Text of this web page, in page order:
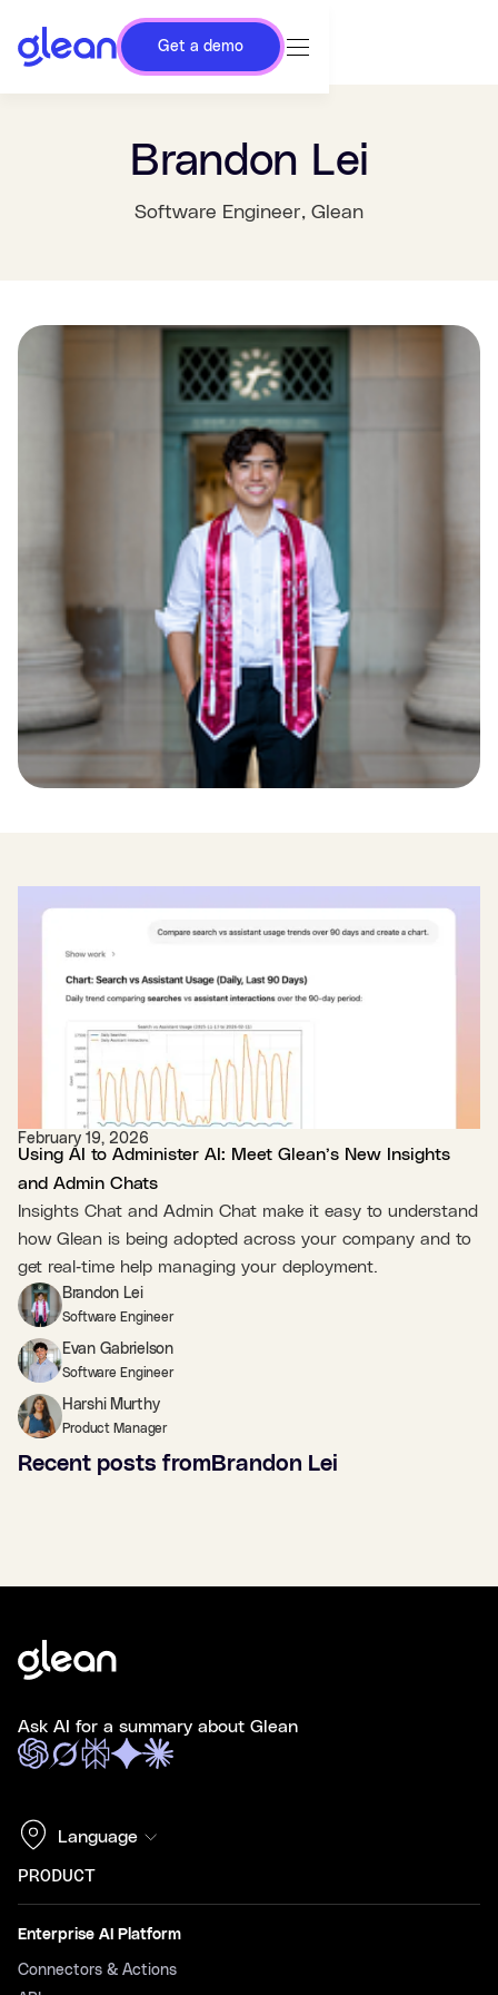
Get a demo
Brandon Lei
Software Engineer, Glean
Recent posts fromBrandon Lei
February 19, 2026
Using AI to Administer AI: Meet Glean’s New Insights
and Admin Chats
Insights Chat and Admin Chat make it easy to understand
how Glean is being adopted across your company and to
get real‑time help managing your deployment.
Brandon Lei
Software Engineer
Evan Gabrielson
Software Engineer
Harshi Murthy
Product Manager
Ask AI for a summary about Glean
Language
PRODUCT
Enterprise AI Platform
Connectors & Actions